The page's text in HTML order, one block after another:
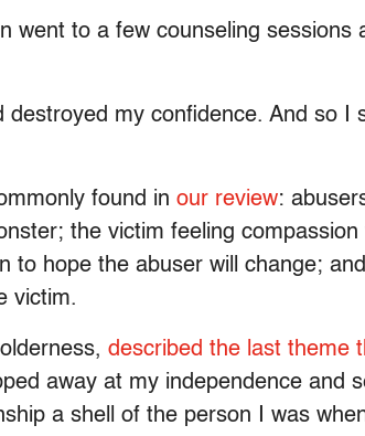
went to a few counseling sessions
destroyed my confidence. And so I
found in our review:
the victim feeling
to hope the abuser will change;
victim.
described the last theme
away at my independence and
a shell of the person I was